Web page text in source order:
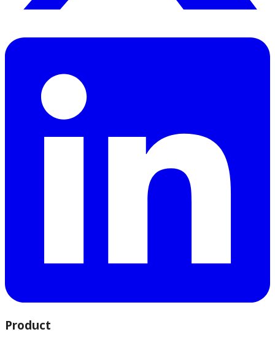
Product